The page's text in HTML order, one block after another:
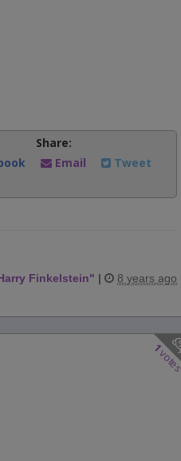
Share:
Email Tweet
Finkelstein" | 8 years ago
1